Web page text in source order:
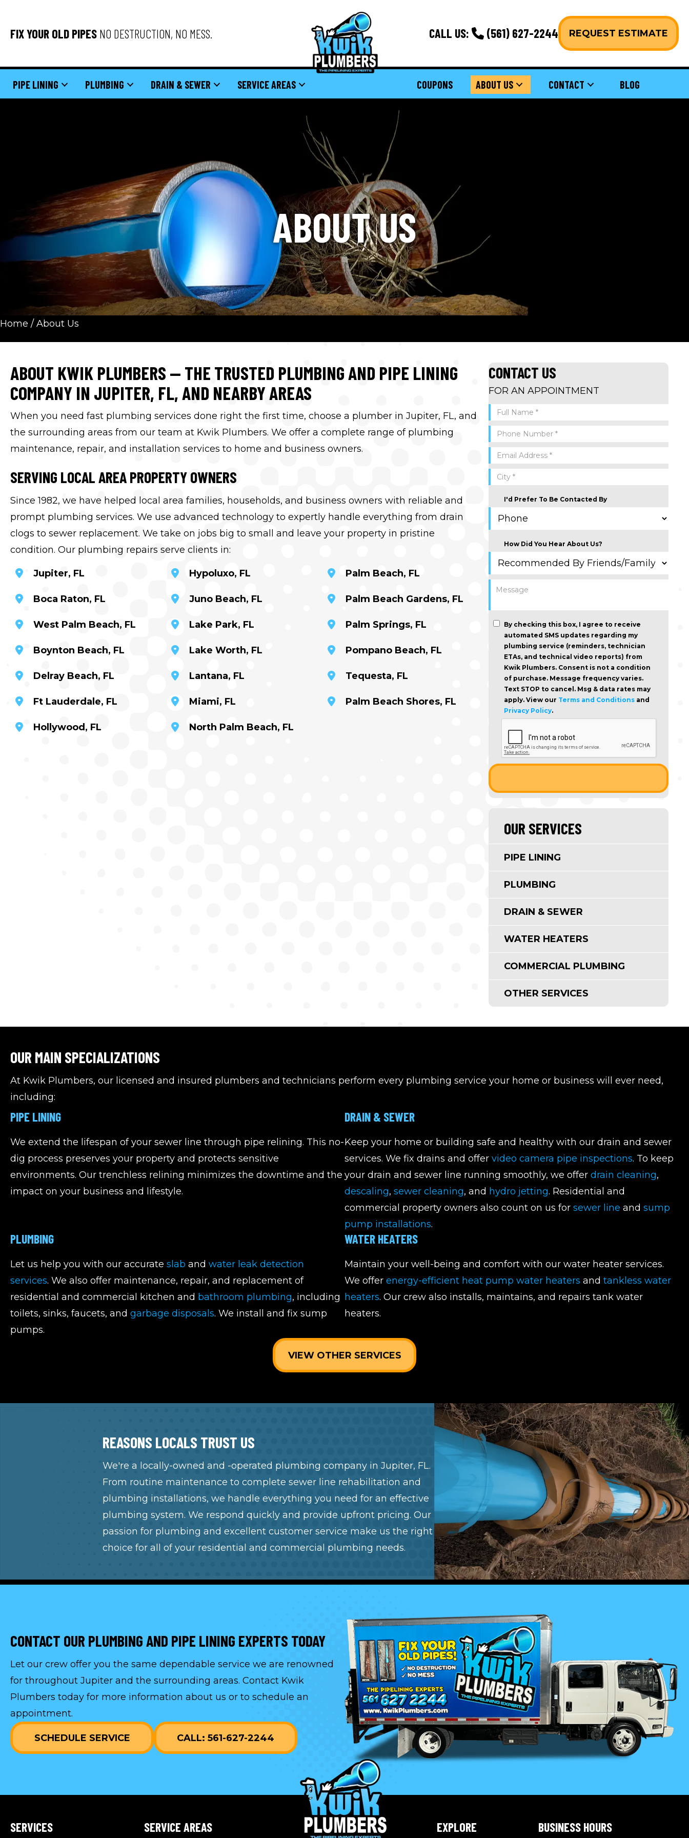
FIX YOUR OLD PIPES NO DESTRUCTION, NO MESS. CALL US: (561) 627-2244 REQUEST ESTIMATE
PIPE LINING PLUMBING DRAIN & SEWER SERVICE AREAS COUPONS ABOUT US CONTACT BLOG
ABOUT US
Home / About Us
ABOUT KWIK PLUMBERS — THE TRUSTED PLUMBING AND PIPE LINING
COMPANY IN JUPITER, FL, AND NEARBY AREAS
When you need fast plumbing services done right the first time, choose a plumber in Jupiter, FL, and
the surrounding areas from our team at Kwik Plumbers. We offer a complete range of plumbing
maintenance, repair, and installation services to home and business owners.
SERVING LOCAL AREA PROPERTY OWNERS
Since 1982, we have helped local area families, households, and business owners with reliable and
prompt plumbing services. We use advanced technology to expertly handle everything from drain
clogs to sewer replacement. We take on jobs big to small and leave your property in pristine
condition. Our plumbing repairs serve clients in:
Jupiter, FL
Boca Raton, FL
West Palm Beach, FL
Boynton Beach, FL
Delray Beach, FL
Ft Lauderdale, FL
Hollywood, FL
Hypoluxo, FL
Juno Beach, FL
Lake Park, FL
Lake Worth, FL
Lantana, FL
Miami, FL
North Palm Beach, FL
Palm Beach, FL
Palm Beach Gardens, FL
Palm Springs, FL
Pompano Beach, FL
Tequesta, FL
Palm Beach Shores, FL
CONTACT US
FOR AN APPOINTMENT
I'd Prefer To Be Contacted By
How Did You Hear About Us?
By checking this box, I agree to receive
automated SMS updates regarding my
plumbing service (reminders, technician
ETAs, and technical video reports) from
Kwik Plumbers. Consent is not a condition
of purchase. Message frequency varies.
Text STOP to cancel. Msg & data rates may
apply. View our Terms and Conditionsand
Privacy Policy.
OUR SERVICES
PIPE LINING
PLUMBING
DRAIN & SEWER
WATER HEATERS
COMMERCIAL PLUMBING
OTHER SERVICES
OUR MAIN SPECIALIZATIONS
At Kwik Plumbers, our licensed and insured plumbers and technicians perform every plumbing service your home or business will ever need,
including:
PIPE LINING
We extend the lifespan of your sewer line through pipe relining. This no-
dig process preserves your property and protects sensitive
environments. Our trenchless relining minimizes the downtime and the
impact on your business and lifestyle.
DRAIN & SEWER
Keep your home or building safe and healthy with our drain and sewer
services. We fix drains and offer video camera pipe inspections. To keep
your drain and sewer line running smoothly, we offer drain cleaning,
descaling, sewer cleaning, and hydro jetting. Residential and
commercial property owners also count on us for sewer line and sump
pump installations.
PLUMBING
Let us help you with our accurate slab and water leak detection
services. We also offer maintenance, repair, and replacement of
residential and commercial kitchen and bathroom plumbing, including
toilets, sinks, faucets, and garbage disposals. We install and fix sump
pumps.
WATER HEATERS
Maintain your well-being and comfort with our water heater services.
We offer energy-efficient heat pump water heaters and tankless water
heaters. Our crew also installs, maintains, and repairs tank water
heaters.
VIEW OTHER SERVICES
REASONS LOCALS TRUST US
We're a locally-owned and -operated plumbing company in Jupiter, FL.
From routine maintenance to complete sewer line rehabilitation and
plumbing installations, we handle everything you need for an effective
plumbing system. We respond quickly and provide upfront pricing. Our
passion for plumbing and excellent customer service make us the right
choice for all of your residential and commercial plumbing needs.
CONTACT OUR PLUMBING AND PIPE LINING EXPERTS TODAY
Let our crew offer you the same dependable service we are renowned
for throughout Jupiter and the surrounding areas. Contact Kwik
Plumbers today for more information about us or to schedule an
appointment.
SCHEDULE SERVICE CALL: 561-627-2244
SERVICES SERVICE AREAS EXPLORE BUSINESS HOURS